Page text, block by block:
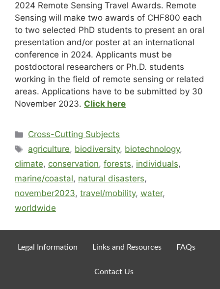
2024 Remote Sensing Travel Awards. Remote
Sensing will make two awards of CHF800 each
to two selected PhD students to present an oral
presentation and/or poster at an international
conference in 2024. Applicants must be
postdoctoral researchers or Ph.D. students
working in the field of remote sensing or related
areas. Applications have to be submitted by 30
November 2023. Click here
Cross-Cutting Subjects
agriculture, biodiversity, biotechnology,
climate, conservation, forests, individuals,
marine/coastal, natural disasters,
november2023, travel/mobility, water,
worldwide
Legal Information Links and Resources FAQs
Contact Us